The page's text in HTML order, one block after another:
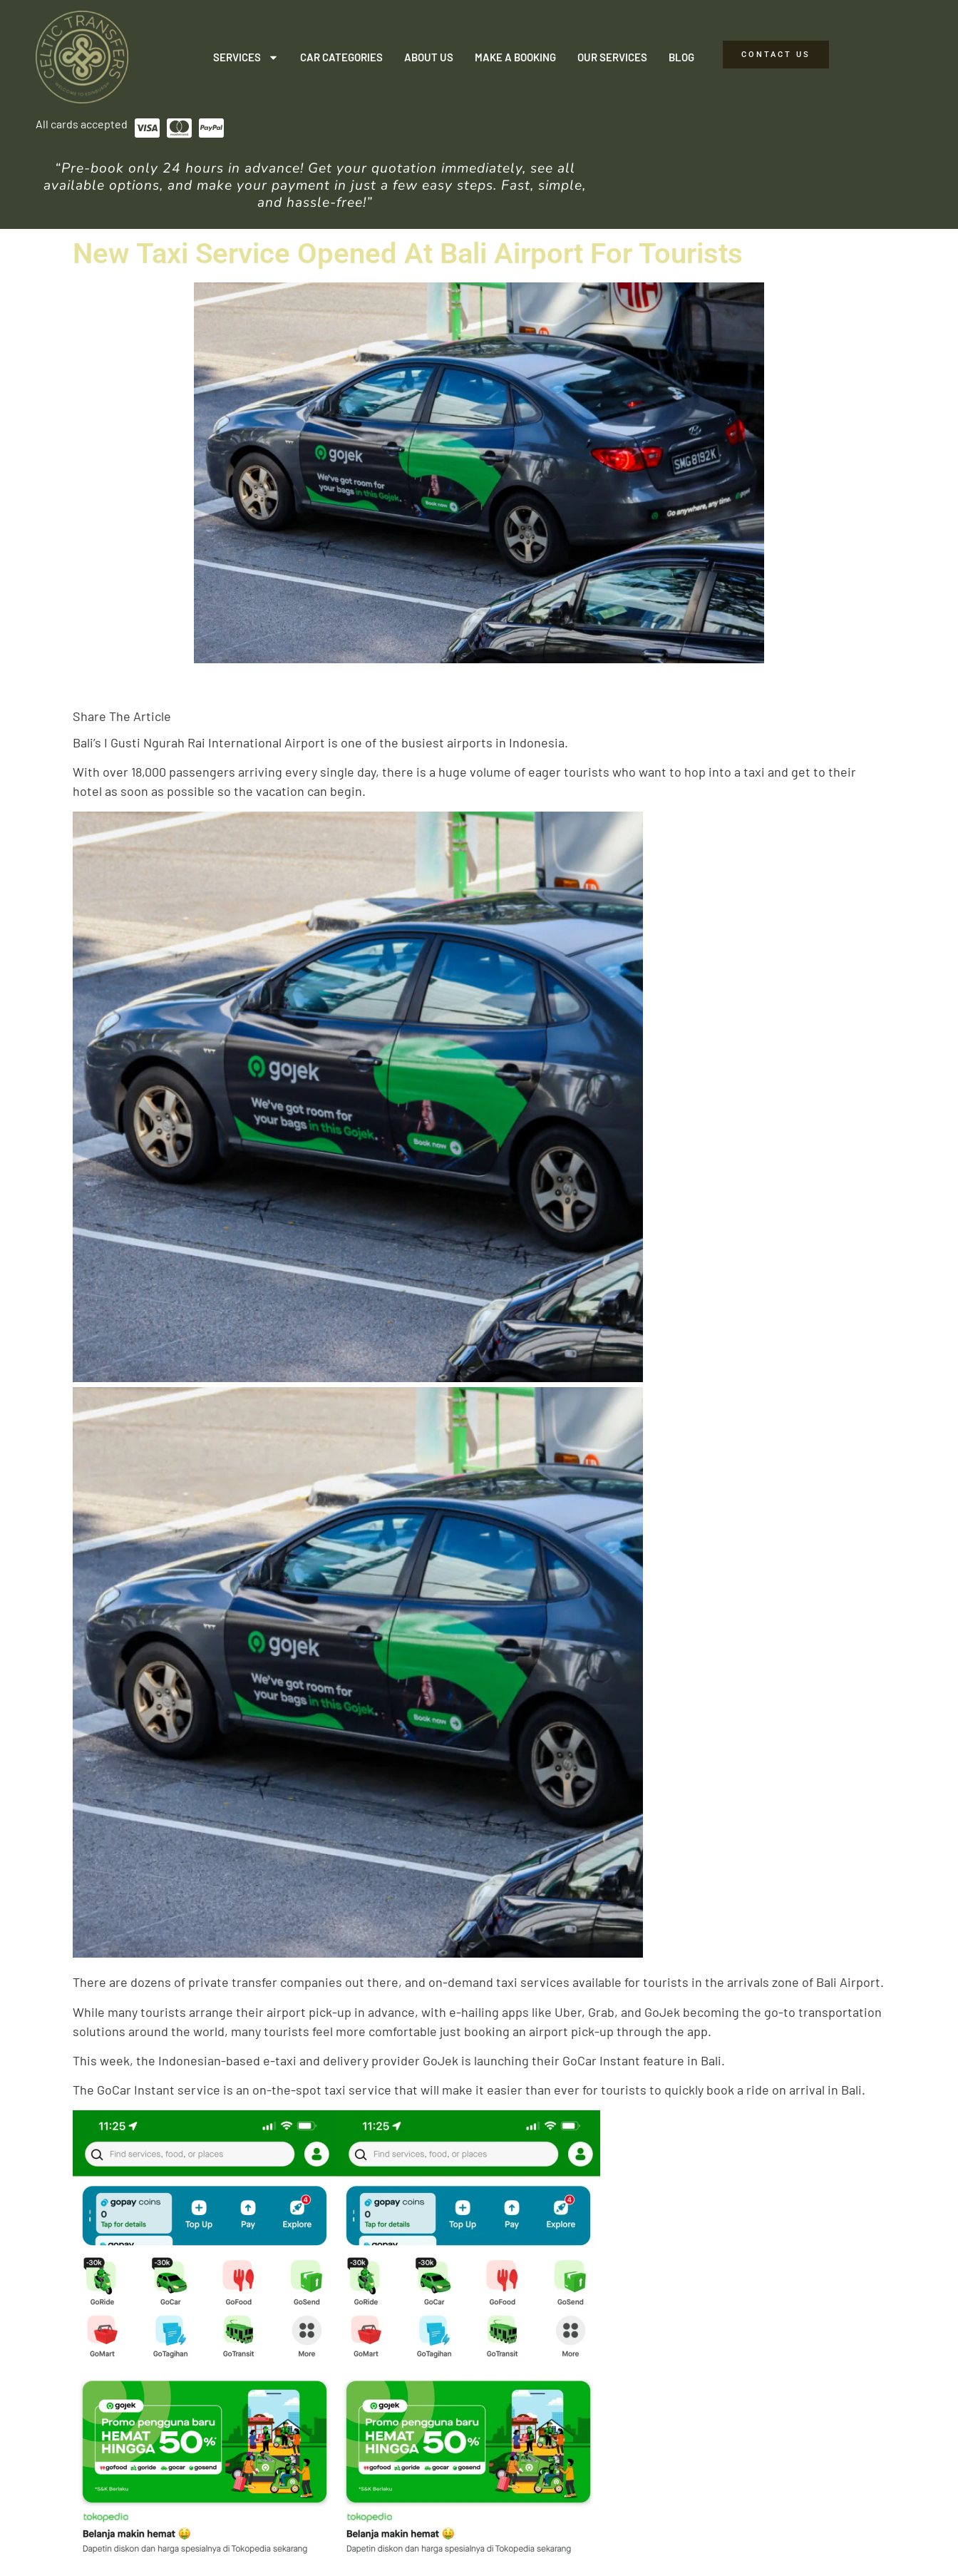
SERVICES CAR CATEGORIES ABOUT US MAKE A BOOKING OUR SERVICES BLOG CONTACT US
All cards accepted
“Pre-book only 24 hours in advance! Get your quotation immediately, see all
available options, and make your payment in just a few easy steps. Fast, simple,
and hassle-free!”
New Taxi Service Opened At Bali Airport For Tourists
Share The Article
Bali’s I Gusti Ngurah Rai International Airport is one of the busiest airports in Indonesia.
With over 18,000 passengers arriving every single day, there is a huge volume of eager tourists who want to hop into a taxi and get to their
hotel as soon as possible so the vacation can begin.
There are dozens of private transfer companies out there, and on-demand taxi services available for tourists in the arrivals zone of Bali Airport.
While many tourists arrange their airport pick-up in advance, with e-hailing apps like Uber, Grab, and GoJek becoming the go-to transportation
solutions around the world, many tourists feel more comfortable just booking an airport pick-up through the app.
This week, the Indonesian-based e-taxi and delivery provider GoJek is launching their GoCar Instant feature in Bali.
The GoCar Instant service is an on-the-spot taxi service that will make it easier than ever for tourists to quickly book a ride on arrival in Bali.